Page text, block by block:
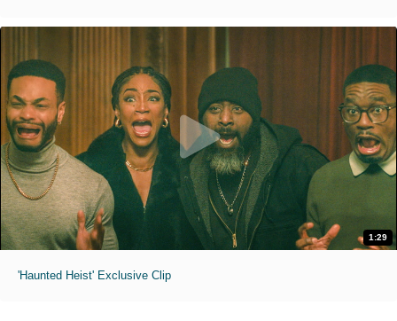
1:29
'Haunted Heist' Exclusive Clip